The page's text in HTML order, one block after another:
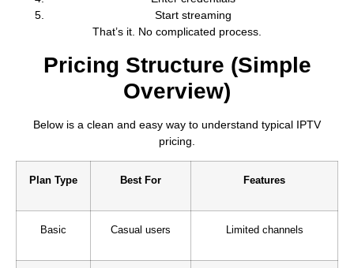
Start streaming
That’s it. No complicated process.
Pricing Structure (Simple
Overview)
Below is a clean and easy way to understand typical IPTV
pricing.
Plan Type Best For Features
Basic Casual users Limited channels